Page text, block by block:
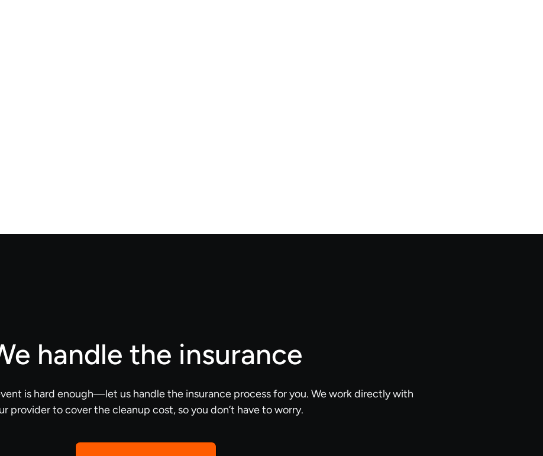
handle the insurance
is hard enough—let us handle the insurance process for you. We work directly with
provider to cover the cleanup cost, so you don’t have to worry.